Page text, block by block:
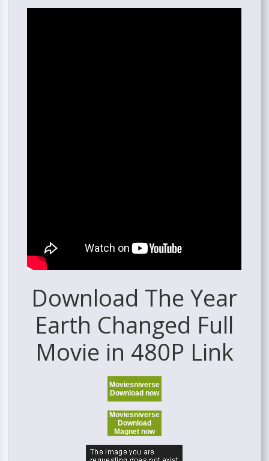
Download The Year
Earth Changed Full
Movie in 480P Link
Moviesniverse
Download now
Moviesniverse
Download
Magnet now